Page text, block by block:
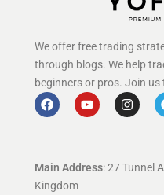
We offer free trading
through blogs. We help
beginners or pros. Join
Main Address: 27 Tunnel
Kingdom